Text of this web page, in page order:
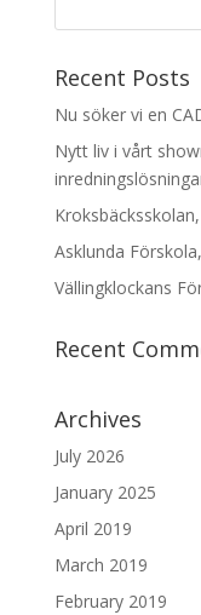
Recent Posts
Nu söker vi en
Nytt liv i vårt
Asklunda
Vällingklockans
Recent
Archives
July 2026
January 2025
April 2019
March 2019
February 2019